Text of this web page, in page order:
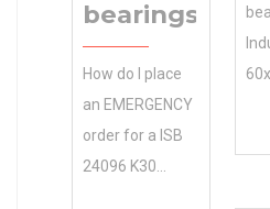
bearings
How do I place
an EMERGENCY
order for a ISB
24096 K30